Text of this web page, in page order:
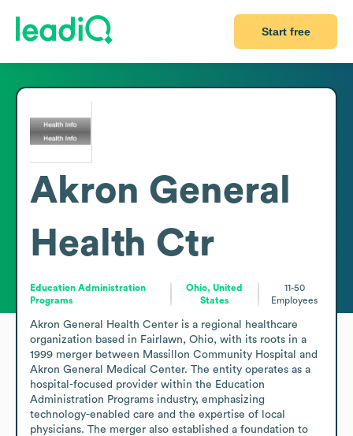
Start free
Akron General
Health Ctr
Education Administration
Programs
Ohio, United
States
11-50
Employees
Akron General Health Center is a regional healthcare
organization based in Fairlawn, Ohio, with its roots in a
1999 merger between Massillon Community Hospital and
Akron General Medical Center. The entity operates as a
hospital-focused provider within the Education
Administration Programs industry, emphasizing
technology-enabled care and the expertise of local
physicians. The merger also established a foundation to